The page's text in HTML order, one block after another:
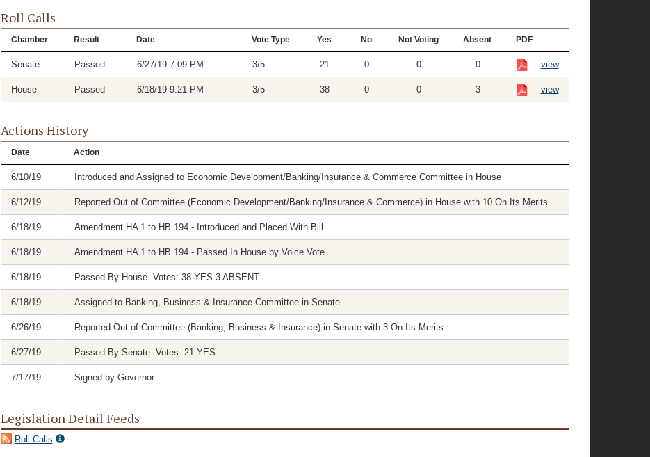
Roll Calls
Chamber Result Date Vote Type Yes No Not Voting Absent PDF
Senate Passed 6/27/19 7:09 PM 3/5 21 0 0 0 view
House Passed 6/18/19 9:21 PM 3/5 38 0 0 3 view
Actions History
Date Action
6/10/19 Introduced and Assigned to Economic Development/Banking/Insurance & Commerce Committee in House
6/12/19 Reported Out of Committee (Economic Development/Banking/Insurance & Commerce) in House with 10 On Its Merits
6/18/19 Amendment HA 1 to HB 194 - Introduced and Placed With Bill
6/18/19 Amendment HA 1 to HB 194 - Passed In House by Voice Vote
6/18/19 Passed By House. Votes: 38 YES 3 ABSENT
6/18/19 Assigned to Banking, Business & Insurance Committee in Senate
6/26/19 Reported Out of Committee (Banking, Business & Insurance) in Senate with 3 On Its Merits
6/27/19 Passed By Senate. Votes: 21 YES
7/17/19 Signed by Governor
Legislation Detail Feeds
Roll Calls